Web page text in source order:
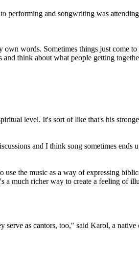
performing and songwriting was
words. Sometimes things just come
think about what people getting
level. It's sort of like that's his
and I think song sometimes ends
the music as a way of expressing
much richer way to create a feeling of
as cantors, too," said Karol, a